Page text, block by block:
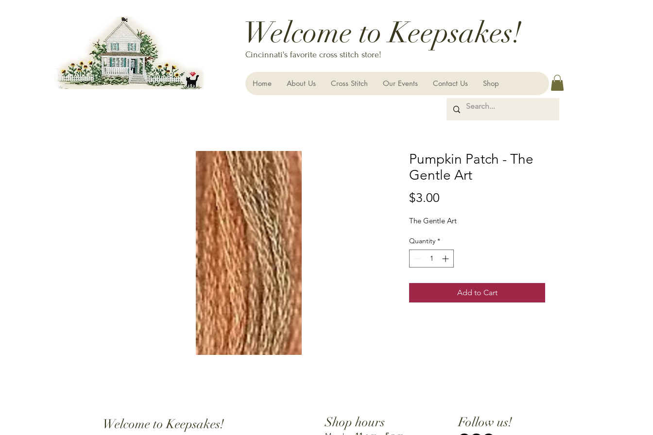
Welcome to Keepsakes!
Cincinnati's favorite cross stitch store!
Home About Us Cross Stitch Our Events Contact Us Shop
Pumpkin Patch - The
Gentle Art
$3.00
The Gentle Art
Quantity *
Add to Cart
Welcome to Keepsakes! Shop hours Follow us!